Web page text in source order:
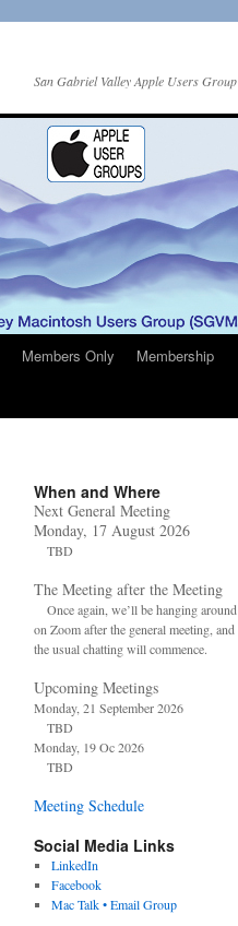
San Gabriel Valley Apple Users Group
Members Only
Membership
When and Where
Next General Meeting
Monday, 17 August 2026
TBD
The Meeting after the Meeting
Once again, we’ll be hanging around
on Zoom after the general meeting, and
the usual chatting will commence.
Upcoming Meetings
Monday, 21 September 2026
TBD
Monday, 19 Oc 2026
TBD
Meeting Schedule
Social Media Links
LinkedIn
Facebook
Mac Talk • Email Group